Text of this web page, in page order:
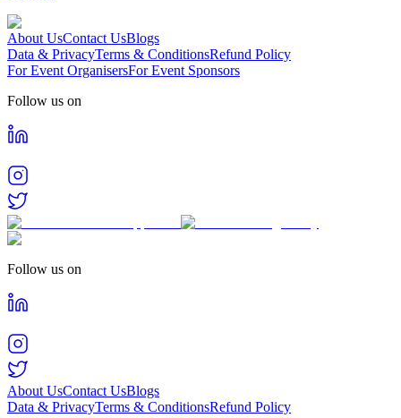
About UsContact UsBlogs
Data & PrivacyTerms & ConditionsRefund Policy
For Event OrganisersFor Event Sponsors
Follow us on
Follow us on
About UsContact UsBlogs
Data & PrivacyTerms & ConditionsRefund Policy